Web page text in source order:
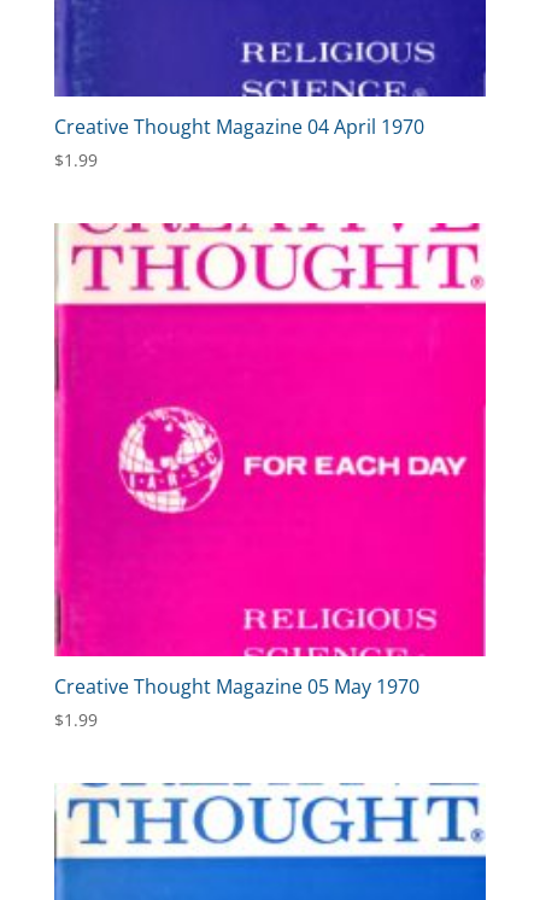
Creative Thought Magazine 04 April 1970
$1.99
Creative Thought Magazine 05 May 1970
$1.99